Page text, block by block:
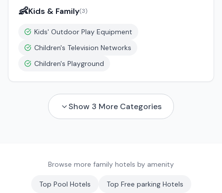
👶Kids & Family(3)
Kids' Outdoor Play Equipment
Children's Television Networks
Children's Playground
Show 3 More Categories
Browse more family hotels by amenity
Top Pool Hotels Top Free parkingHotels